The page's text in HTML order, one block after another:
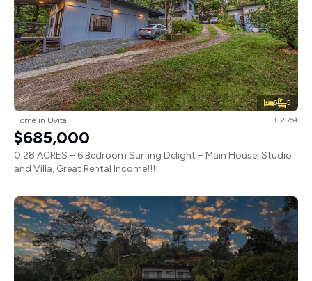
6 5
Home in Uvita UVI754
$685,000
0.28 ACRES – 6 Bedroom Surfing Delight – Main House, Studio
and Villa, Great Rental Income!!!!